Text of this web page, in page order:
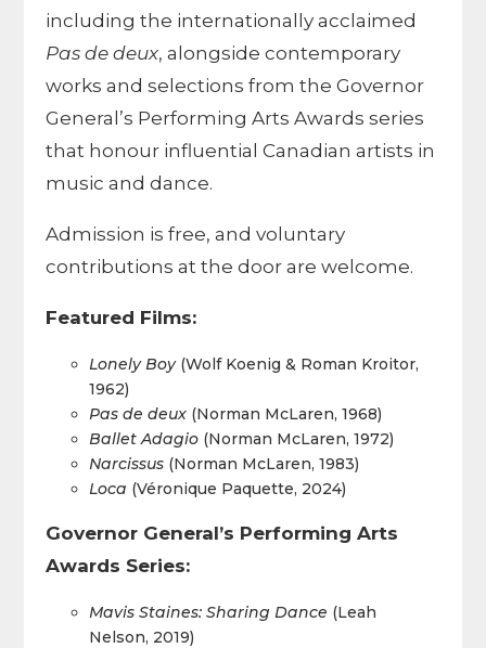
including the internationally acclaimed
Pas de deux, alongside contemporary
works and selections from the Governor
General’s Performing Arts Awards series
that honour influential Canadian artists in
music and dance.
Admission is free, and voluntary
contributions at the door are welcome.
Featured Films:
Lonely Boy(Wolf Koenig & Roman Kroitor,
1962)
Pas de deux (Norman McLaren, 1968)
Ballet Adagio (Norman McLaren, 1972)
Narcissus (Norman McLaren, 1983)
Loca (Véronique Paquette, 2024)
Governor General’s Performing Arts
Awards Series:
Mavis Staines: Sharing Dance (Leah
Nelson, 2019)